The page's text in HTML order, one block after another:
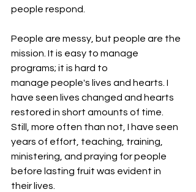
people respond.
People are messy, but people are the
mission. It is easy to manage
programs; it is hard to
manage people's lives and hearts. I
have seen lives changed and hearts
restored in short amounts of time.
Still, more often than not, I have seen
years of effort, teaching, training,
ministering, and praying for people
before lasting fruit was evident in
their lives.